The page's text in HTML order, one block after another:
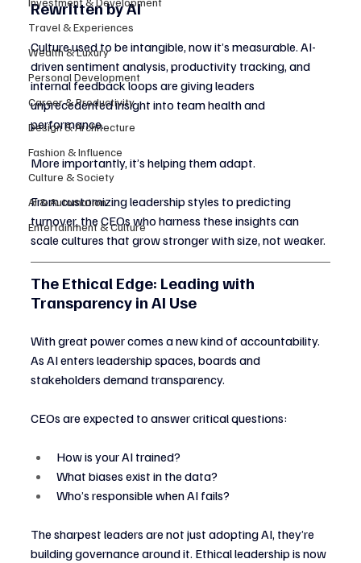
Travel & Experiences
Wealth & Luxury
Personal Development
Career & Productivity
Design & Architecture
Fashion & Influence
Culture & Society
AI & Automation
Entertainment & Culture
Rewritten by AI
Culture used to be intangible, now it’s measurable. AI-
driven sentiment analysis, productivity tracking, and
internal feedback loops are giving leaders
unprecedented insight into team health and
performance.
More importantly, it’s helping them adapt.
From customizing leadership styles to predicting
turnover, the CEOs who harness these insights can
scale cultures that grow stronger with size, not weaker.
The Ethical Edge: Leading with
Transparency in AI Use
With great power comes a new kind of accountability.
As AI enters leadership spaces, boards and
stakeholders demand transparency.
CEOs are expected to answer critical questions:
How is your AI trained?
What biases exist in the data?
Who’s responsible when AI fails?
The sharpest leaders are not just adopting AI, they’re
building governance around it. Ethical leadership is now